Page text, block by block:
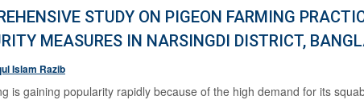
STUDY ON PIGEON FARMING
MEASURES IN NARSINGDI DISTRICT,
Islam Razib
is gaining popularity rapidly because of the high demand for its